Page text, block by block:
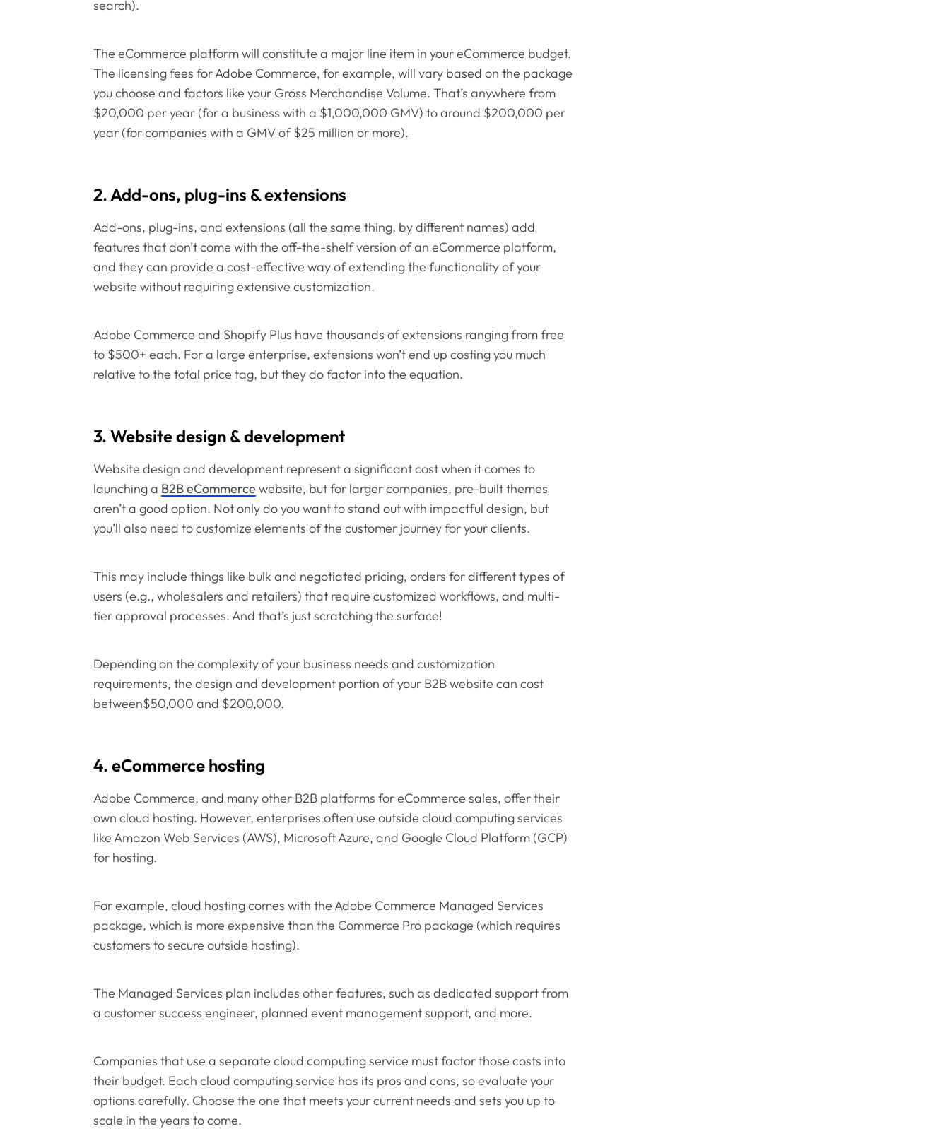
search).
The eCommerce platform will constitute a major line item in your eCommerce budget.
The licensing fees for Adobe Commerce, for example, will vary based on the package
you choose and factors like your Gross Merchandise Volume. That’s anywhere from
$20,000 per year (for a business with a $1,000,000 GMV) to around $200,000 per
year (for companies with a GMV of $25 million or more).
2. Add-ons, plug-ins & extensions
Add-ons, plug-ins, and extensions (all the same thing, by different names) add
features that don’t come with the off-the-shelf version of an eCommerce platform,
and they can provide a cost-effective way of extending the functionality of your
website without requiring extensive customization.
Adobe Commerce and Shopify Plus have thousands of extensions ranging from free
to $500+ each. For a large enterprise, extensions won’t end up costing you much
relative to the total price tag, but they do factor into the equation.
3. Website design & development
Website design and development represent a significant cost when it comes to
launching a B2B eCommerce website, but for larger companies, pre-built themes
aren’t a good option. Not only do you want to stand out with impactful design, but
you’ll also need to customize elements of the customer journey for your clients.
This may include things like bulk and negotiated pricing, orders for different types of
users (e.g., wholesalers and retailers) that require customized workflows, and multi-
tier approval processes. And that’s just scratching the surface!
Depending on the complexity of your business needs and customization
requirements, the design and development portion of your B2B website can cost
between$50,000 and $200,000.
4. eCommerce hosting
Adobe Commerce, and many other B2B platforms for eCommerce sales, offer their
own cloud hosting. However, enterprises often use outside cloud computing services
like Amazon Web Services (AWS), Microsoft Azure, and Google Cloud Platform (GCP)
for hosting.
For example, cloud hosting comes with the Adobe Commerce Managed Services
package, which is more expensive than the Commerce Pro package (which requires
customers to secure outside hosting).
The Managed Services plan includes other features, such as dedicated support from
a customer success engineer, planned event management support, and more.
Companies that use a separate cloud computing service must factor those costs into
their budget. Each cloud computing service has its pros and cons, so evaluate your
options carefully. Choose the one that meets your current needs and sets you up to
scale in the years to come.